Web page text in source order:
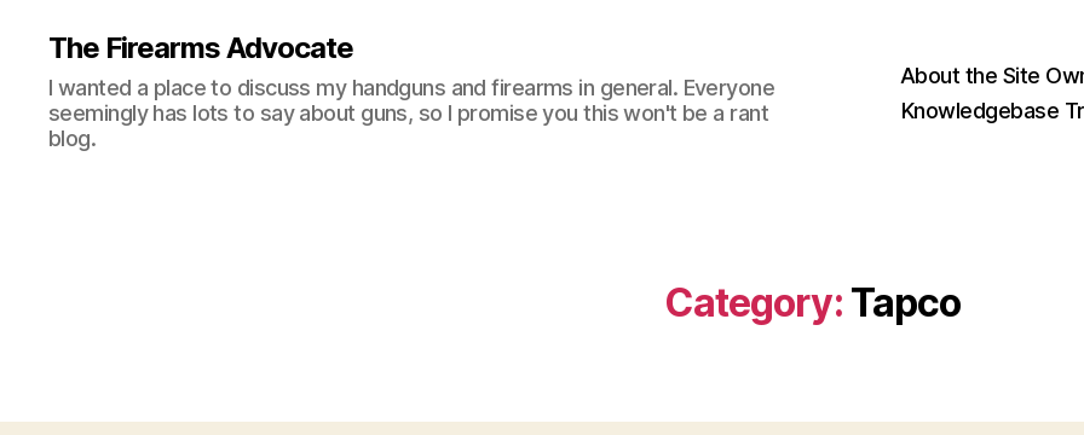
The Firearms Advocate
I wanted a place to discuss my handguns and firearms in general. Everyone
seemingly has lots to say about guns, so I promise you this won't be a rant
blog.
About the Site
Knowledgebase
Category: Tapco